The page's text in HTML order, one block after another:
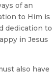
of an
to Him is
dedication to
in Jesus
also have